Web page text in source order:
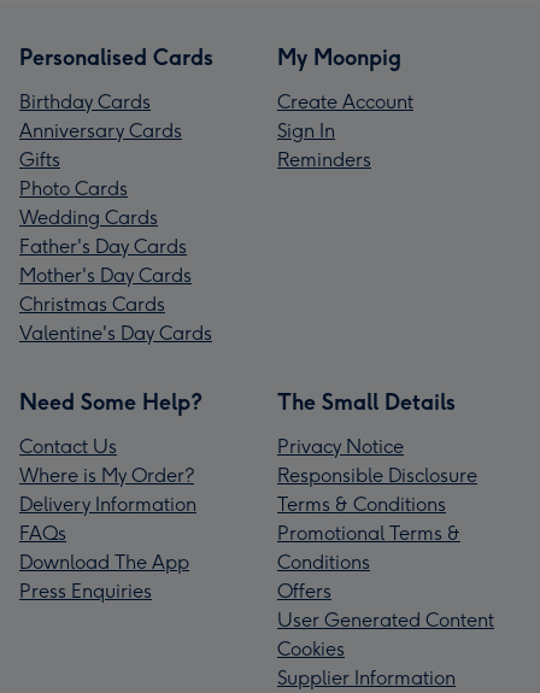
Personalised Cards
Birthday Cards
Anniversary Cards
Gifts
Photo Cards
Wedding Cards
Father's Day Cards
Mother's Day Cards
Christmas Cards
Valentine's Day Cards
My Moonpig
Create Account
Sign In
Reminders
Need Some Help?
Contact Us
Where is My Order?
Delivery Information
FAQs
Download The App
Press Enquiries
The Small Details
Privacy Notice
Responsible Disclosure
Terms & Conditions
Promotional Terms &
Conditions
Offers
User Generated Content
Cookies
Supplier Information